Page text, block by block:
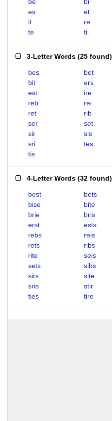
es
et
it
re
te
ti
3-Letter Words (25 found)
bes bet
bit
ers
est
ire
reb
rei
ret
rib
ser
set
sir
sis
sri
tes
tis
4-Letter Words (32 found)
best bets
bise
bite
brie
bris
erst
ests
rebs
reis
rets
ribs
rite
seis
sets
sibs
sirs
site
sris
stir
ties
tire